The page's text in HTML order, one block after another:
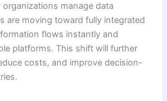
manage data
are moving toward fully integrated
flows instantly and
platforms. This shift will further
costs, and improve decision-